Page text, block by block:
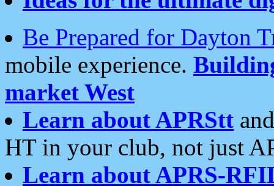
Be Prepared for Dayton
mobile experience.
market West
Learn about APRStt
HT in your club, not just
Learn about APRS-